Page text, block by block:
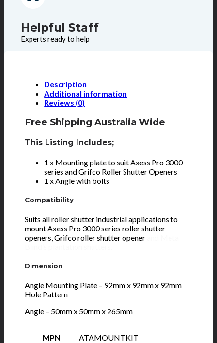
Helpful Staff
Experts ready to help
Description
Additional information
Reviews (0)
Free Shipping Australia Wide
This Listing Includes;
1 x Mounting plate to suit Axess Pro 3000
series and Grifco Roller Shutter Openers
1 x Angle with bolts
Compatibility
Suits all roller shutter industrial applications to
mount Axess Pro 3000 series roller shutter
openers, Grifco roller shutter opener
Dimension
Angle Mounting Plate – 92mm x 92mm x 92mm
Hole Pattern
Angle – 50mm x 50mm x 265mm
MPN ATAMOUNTKIT